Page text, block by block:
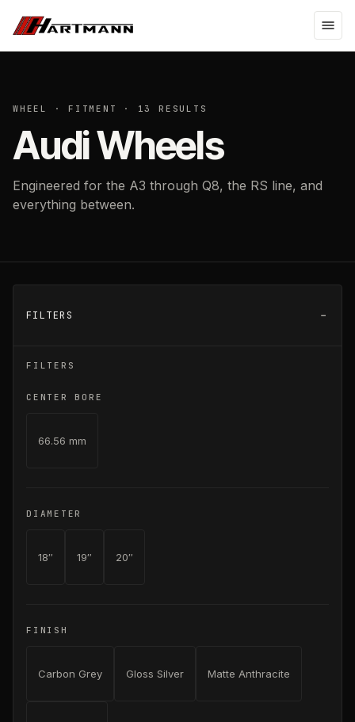
WHEEL · FITMENT · 13 RESULTS
Audi Wheels
Engineered for the A3 through Q8, the RS line, and
everything between.
FILTERS
FILTERS
CENTER BORE
66.56 mm
DIAMETER
18″ 19″ 20″
FINISH
Carbon Grey Gloss Silver Matte Anthracite